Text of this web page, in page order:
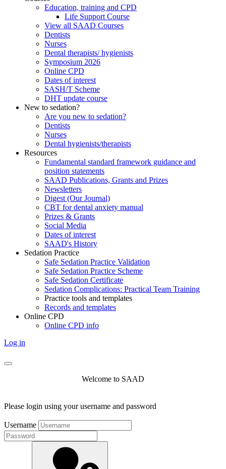
Education, training and CPD
Life Support Course
View all SAAD Courses
Dentists
Nurses
Dental therapists/ hygienists
Symposium 2026
Online CPD
Dates of interest
SASH/T Scheme
DHT update course
New to sedation?
Are you new to sedation?
Dentists
Nurses
Dental hygienists/therapists
Resources
Fundamental standard framework guidance and
position statements
SAAD Publications, Grants and Prizes
Newsletters
Digest (Our Journal)
CBT for dental anxiety manual
Prizes & Grants
Social Media
Dates of interest
SAAD's History
Sedation Practice
Safe Sedation Practice Validation
Safe Sedation Practice Scheme
Safe Sedation Certificate
Sedation Complications: Practical Team Training
Practice tools and templates
Records and templates
Online CPD
Online CPD info
Log in
Welcome to SAAD
Please login using your username and password
Username